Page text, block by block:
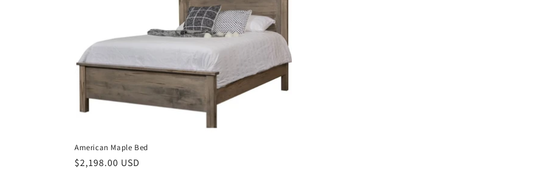
American Maple Bed
Regular
$2,198.00 USD